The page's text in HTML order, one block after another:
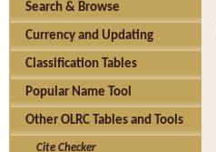
Search & Browse
Currency and Updating
Classification Tables
Popular Name Tool
Other OLRC Tables and Tools
Cite Checker